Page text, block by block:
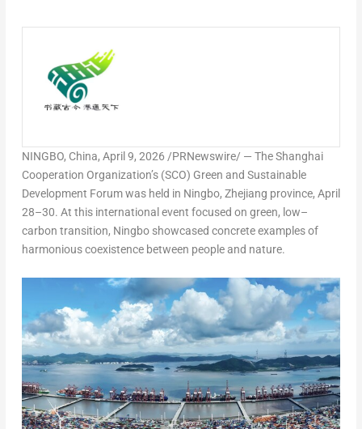
NINGBO, China, April 9, 2026 /PRNewswire/ — The Shanghai
Cooperation Organization’s (SCO) Green and Sustainable
Development Forum was held in Ningbo, Zhejiang province, April
28–30. At this international event focused on green, low–
carbon transition, Ningbo showcased concrete examples of
harmonious coexistence between people and nature.